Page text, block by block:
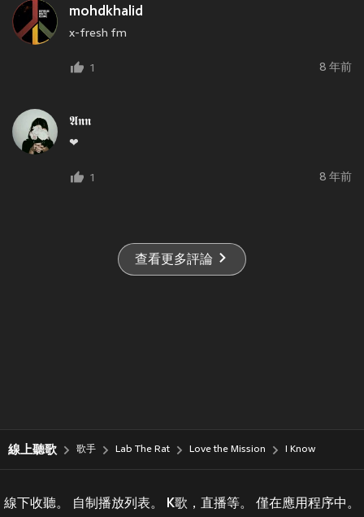
mohdkhalid
x-fresh fm
1 8 年前
𝕬𝖓𝖓
❤
1 8 年前
查看更多評論
線上聽歌 歌手 Lab The Rat Love the Mission I Know
線下收聽。 自制播放列表。 K歌，直播等。 僅在應用程序中。